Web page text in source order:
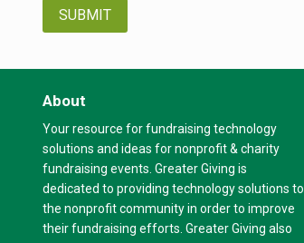
About
Your resource for fundraising technology
solutions and ideas for nonprofit & charity
fundraising events. Greater Giving is
dedicated to providing technology solutions to
the nonprofit community in order to improve
their fundraising efforts. Greater Giving also